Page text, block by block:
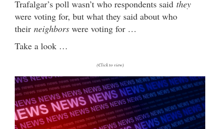
Trafalgar’s poll wasn’t who respondents said they
were voting for, but what they said about who
their neighbors were voting for …
Take a look …
(Click to view)